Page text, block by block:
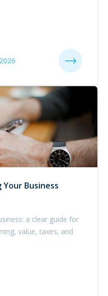
Your Business
a clear guide for
value, taxes, and